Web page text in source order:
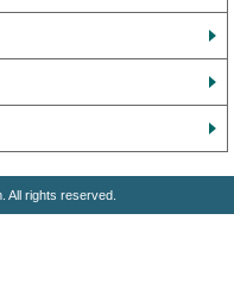
All rights reserved.